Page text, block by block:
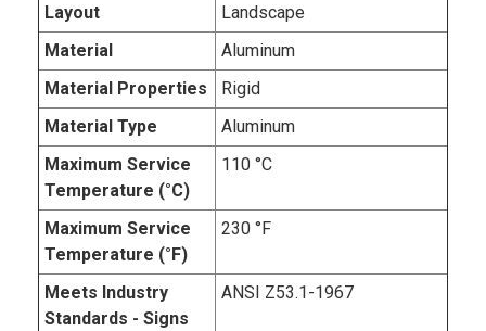
Layout
Landscape
Material
Aluminum
Material Properties
Rigid
Material Type
Aluminum
Maximum Service
Temperature (°C)
110 °C
Maximum Service
Temperature (°F)
230 °F
Meets Industry
Standards - Signs
ANSI Z53.1-1967